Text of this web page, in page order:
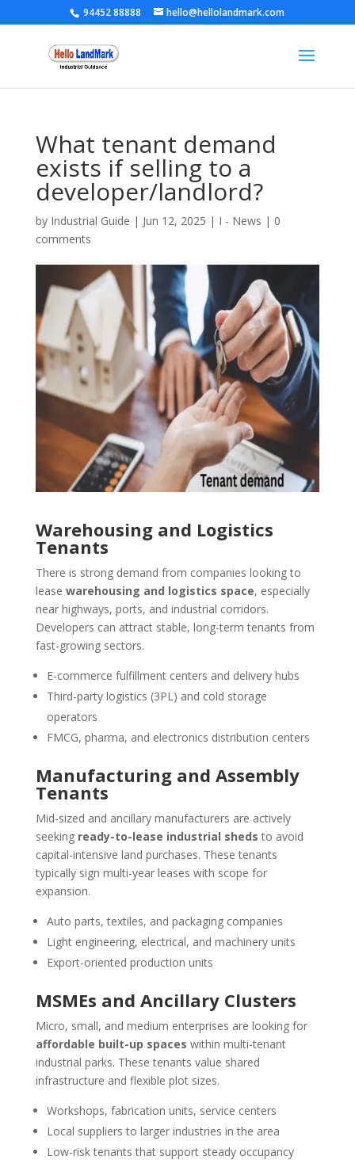
94452 88888 hello@hellolandmark.com
What tenant demand
exists if selling to a
developer/landlord?
by Industrial Guide | Jun 12, 2025 | I - News | 0
comments
Warehousing and Logistics
Tenants
There is strong demand from companies looking to
lease warehousing and logistics space, especially
near highways, ports, and industrial corridors.
Developers can attract stable, long-term tenants from
fast-growing sectors.
E-commerce fulfillment centers and delivery hubs
Third-party logistics (3PL) and cold storage
operators
FMCG, pharma, and electronics distribution centers
Manufacturing and Assembly
Tenants
Mid-sized and ancillary manufacturers are actively
seeking ready-to-lease industrial sheds to avoid
capital-intensive land purchases. These tenants
typically sign multi-year leases with scope for
expansion.
Auto parts, textiles, and packaging companies
Light engineering, electrical, and machinery units
Export-oriented production units
MSMEs and Ancillary Clusters
Micro, small, and medium enterprises are looking for
affordable built-up spaces within multi-tenant
industrial parks. These tenants value shared
infrastructure and flexible plot sizes.
Workshops, fabrication units, service centers
Local suppliers to larger industries in the area
Low-risk tenants that support steady occupancy